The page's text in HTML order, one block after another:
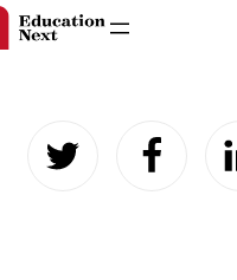
content